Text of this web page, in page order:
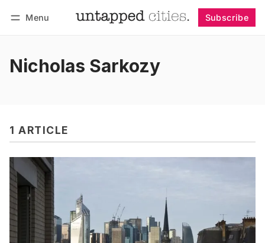
Menu Subscribe
Nicholas Sarkozy
1 ARTICLE